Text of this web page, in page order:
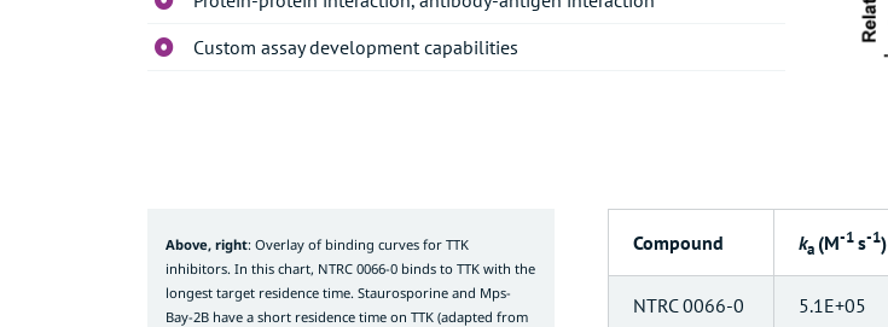
Custom assay development capabilities
Above, right: Overlay of binding curves for TTK
inhibitors. In this chart, NTRC 0066-0 binds to TTK with the
longest target residence time. Staurosporine and Mps-
Bay-2B have a short residence time on TTK (adapted from
Compound ka (M-1s-1)
NTRC 0066-0 5.1E+05